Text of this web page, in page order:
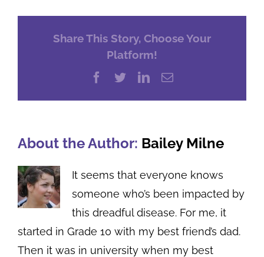
Share This Story, Choose Your
Platform!
Facebook
TwitterLinkedIn
Email
About the Author: Bailey Milne
It seems that everyone knows
someone who’s been impacted by
this dreadful disease. For me, it
started in Grade 10 with my best friend’s dad.
Then it was in university when my best